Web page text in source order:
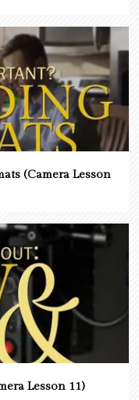
(Camera Lesson
Lesson 11)